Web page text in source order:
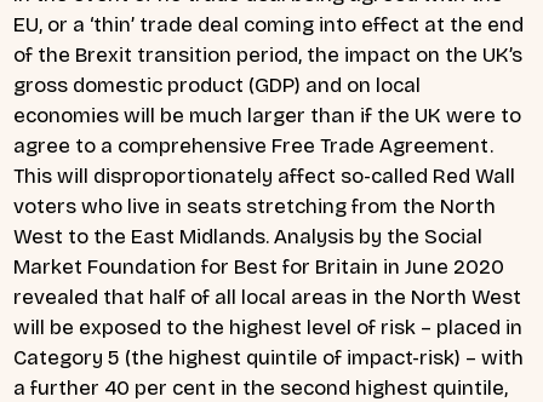
EU, or a ‘thin’ trade deal coming into effect at the end
of the Brexit transition period, the impact on the UK’s
gross domestic product (GDP) and on local
economies will be much larger than if the UK were to
agree to a comprehensive Free Trade Agreement.
This will disproportionately affect so-called Red Wall
voters who live in seats stretching from the North
West to the East Midlands. Analysis by the Social
Market Foundation for Best for Britain in June 2020
revealed that half of all local areas in the North West
will be exposed to the highest level of risk – placed in
Category 5 (the highest quintile of impact-risk) – with
a further 40 per cent in the second highest quintile,